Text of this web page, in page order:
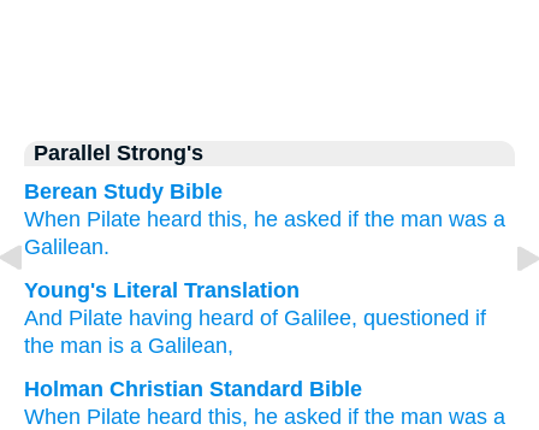
Parallel Strong's
Berean Study Bible
When Pilate heard this, he asked if the man was a
Galilean.
Young's Literal Translation
And Pilate having heard of Galilee, questioned if
the man is a Galilean,
Holman Christian Standard Bible
When Pilate heard this, he asked if the man was a